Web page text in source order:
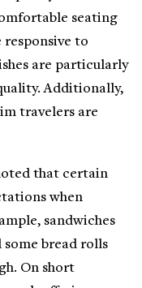
seating
responsive to
are particularly
Additionally,
travelers are
that certain
when
sandwiches
bread rolls
On short